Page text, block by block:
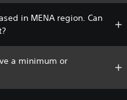
in MENA region. Can
a minimum or